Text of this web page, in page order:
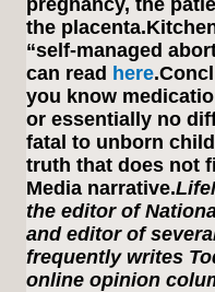
pregnancy, the
the
“self-managed
can read here
you know
or essentially no
fatal to unborn
truth that does not
Media narrative.
the editor of
and editor of
frequently writes
online opinion